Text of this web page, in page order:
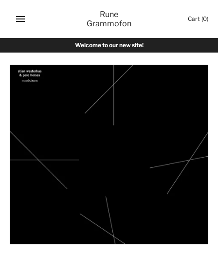
Rune
Grammofon
Cart (0)
Welcome to our new site!